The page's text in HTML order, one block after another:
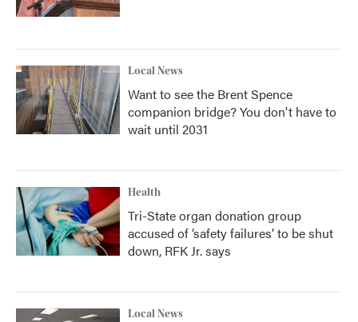
Local News
Want to see the Brent Spence
companion bridge? You don't have to
wait until 2031
Health
Tri-State organ donation group
accused of ‘safety failures’ to be shut
down, RFK Jr. says
Local News